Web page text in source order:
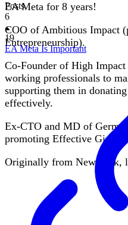
EA Meta for 8 years!
COO of Ambitious Impact
Entrepreneurship).
Co-Founder of High Impact
working professionals to
supporting them in
effectively.
Ex-CTO and MD of
promoting Effective Giving.
Originally from New York,
Posts
6
19
EA Meta Is Important